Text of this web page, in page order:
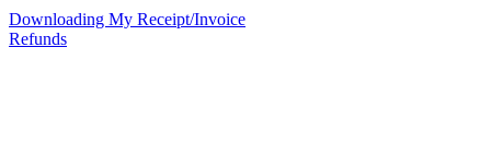
Downloading My Receipt/Invoice
Refunds